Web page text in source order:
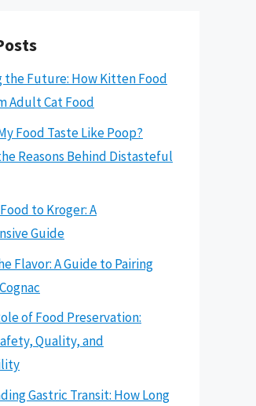
the Future: How Kitten Food
Adult Cat Food
Food Taste Like Poop?
Reasons Behind Distasteful
to Kroger: A
Guide
Flavor: A Guide to Pairing
of Food Preservation:
Quality, and
Gastric Transit: How Long